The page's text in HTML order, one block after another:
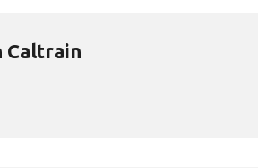
Caltrain